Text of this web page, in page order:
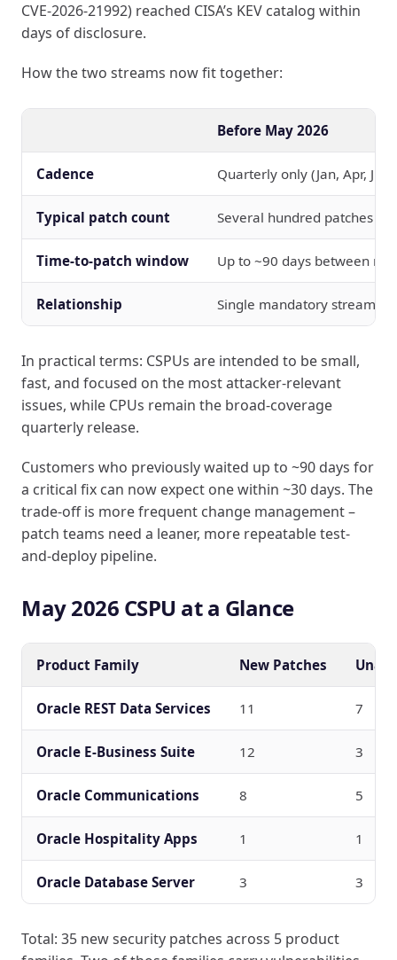
CVE-2026-21992) reached CISA’s KEV catalog within
days of disclosure.
How the two streams now fit together:
Before May 2026
Cadence Quarterly only (Jan, Apr, Jul,
Typical patch count Several hundred patches
Time-to-patch window Up to ~90 days between
Relationship Single mandatory stream
In practical terms: CSPUs are intended to be small,
fast, and focused on the most attacker-relevant
issues, while CPUs remain the broad-coverage
quarterly release.
Customers who previously waited up to ~90 days for
a critical fix can now expect one within ~30 days. The
trade-off is more frequent change management –
patch teams need a leaner, more repeatable test-
and-deploy pipeline.
May 2026 CSPU at a Glance
Product Family New Patches
Oracle REST Data Services 11 7
Oracle E-Business Suite 12 3
Oracle Communications 8 5
Oracle Hospitality Apps 1 1
Oracle Database Server 3 3
Total: 35 new security patches across 5 product